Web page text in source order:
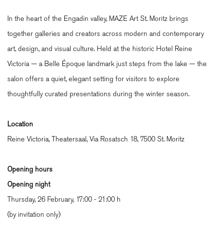
In the heart of the Engadin valley, MAZE Art St. Moritz brings
together galleries and creators across modern and contemporary
art, design, and visual culture. Held at the historic Hotel Reine
Victoria — a Belle Époque landmark just steps from the lake — the
salon offers a quiet, elegant setting for visitors to explore
thoughtfully curated presentations during the winter season.
Location
Reine Victoria, Theatersaal, Via Rosatsch 18, 7500 St. Moritz
Opening hours
Opening night
Thursday, 26 February, 17:00 - 21:00 h
(by invitation only)